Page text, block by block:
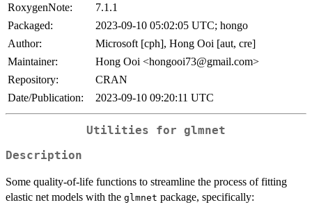
RoxygenNote:
7.1.1
Packaged:
2023-09-10 05:02:05 UTC; hongo
Author:
Microsoft [cph], Hong Ooi [aut, cre]
Maintainer:
Hong Ooi <hongooi73@gmail.com>
Repository:
CRAN
Date/Publication:
2023-09-10 09:20:11 UTC
Utilities for glmnet
Description
Some quality-of-life functions to streamline the process of fitting
elastic net models with the glmnet package, specifically: